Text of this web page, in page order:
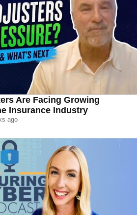
Are Facing Growing
Insurance Industry
ago